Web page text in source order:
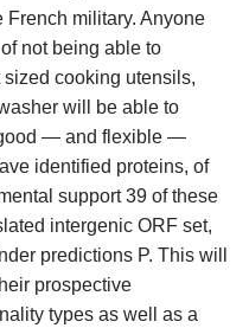
French military. Anyone
not being able to
cooking utensils,
will be able to
— and flexible —
identified proteins, of
support 39 of these
intergenic ORF set,
predictions P. This will
prospective
types as well as a